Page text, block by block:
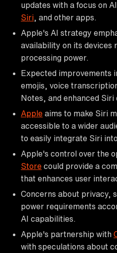
updates with a focus on
Siri , and other apps.
Apple's AI strategy
availability on its devices
processing power.
Expected improvements
emojis, voice
Notes, and enhanced Siri
Apple aims to make Siri
accessible to a wider
to easily integrate Siri
Apple's control over the
Store could provide a
that enhances user
Concerns about privacy,
power requirements
AI capabilities.
Apple's partnership with
with speculations about